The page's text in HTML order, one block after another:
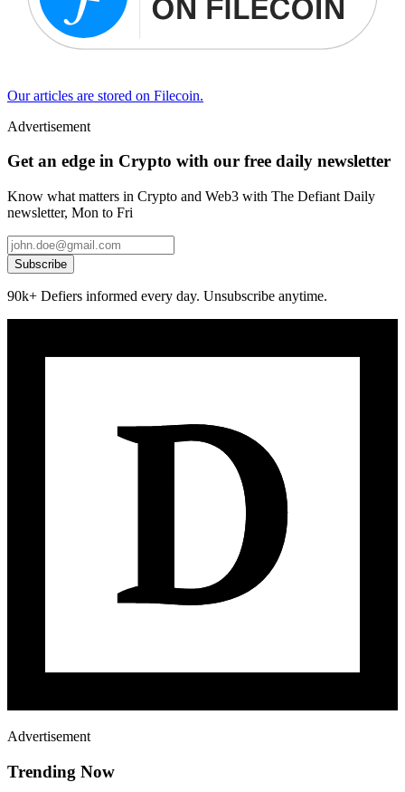
Our articles are stored on Filecoin.
Advertisement
Get an edge in Crypto with our free daily newsletter
Know what matters in Crypto and Web3 with The Defiant Daily
newsletter, Mon to Fri
Subscribe
90k+ Defiers informed every day. Unsubscribe anytime.
Advertisement
Trending Now